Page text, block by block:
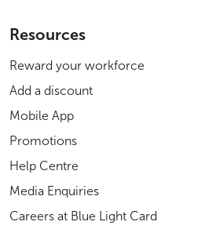
Resources
Reward your workforce
Add a discount
Mobile App
Promotions
Help Centre
Media Enquiries
Careers at Blue Light Card